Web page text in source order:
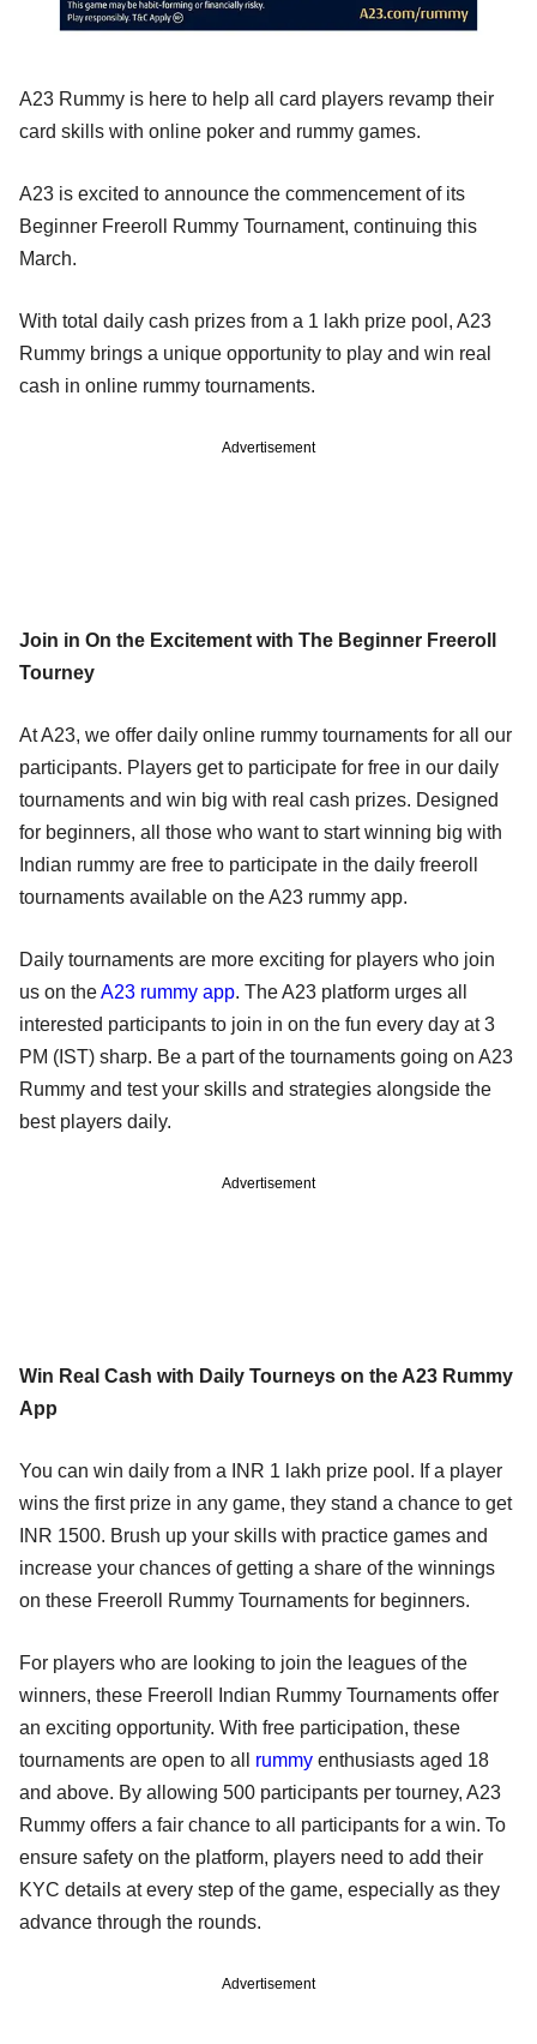
A23 Rummy is here to help all card players revamp their
card skills with online poker and rummy games.
A23 is excited to announce the commencement of its
Beginner Freeroll Rummy Tournament, continuing this
March.
With total daily cash prizes from a 1 lakh prize pool, A23
Rummy brings a unique opportunity to play and win real
cash in online rummy tournaments.
Advertisement
Join in On the Excitement with The Beginner Freeroll
Tourney
At A23, we offer daily online rummy tournaments for all our
participants. Players get to participate for free in our daily
tournaments and win big with real cash prizes. Designed
for beginners, all those who want to start winning big with
Indian rummy are free to participate in the daily freeroll
tournaments available on the A23 rummy app.
Daily tournaments are more exciting for players who join
us on theA23 rummy app. The A23 platform urges all
interested participants to join in on the fun every day at 3
PM (IST) sharp. Be a part of the tournaments going on A23
Rummy and test your skills and strategies alongside the
best players daily.
Advertisement
Win Real Cash with Daily Tourneys on the A23 Rummy
App
You can win daily from a INR 1 lakh prize pool. If a player
wins the first prize in any game, they stand a chance to get
INR 1500. Brush up your skills with practice games and
increase your chances of getting a share of the winnings
on these Freeroll Rummy Tournaments for beginners.
For players who are looking to join the leagues of the
winners, these Freeroll Indian Rummy Tournaments offer
an exciting opportunity. With free participation, these
tournaments are open to all rummy enthusiasts aged 18
and above. By allowing 500 participants per tourney, A23
Rummy offers a fair chance to all participants for a win. To
ensure safety on the platform, players need to add their
KYC details at every step of the game, especially as they
advance through the rounds.
Advertisement